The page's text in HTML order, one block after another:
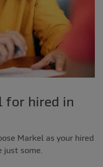
for hired in
Markel as your hired
just some.